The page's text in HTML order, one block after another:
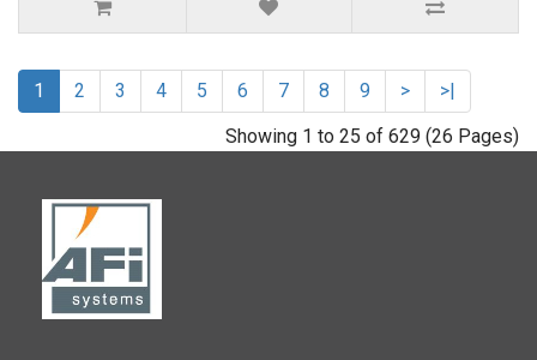
1 2 3 4 5 6 7 8 9 >
>|
Showing 1 to 25 of 629 (26 Pages)